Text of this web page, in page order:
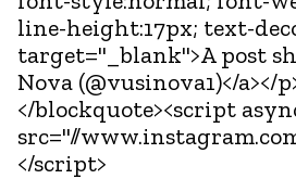
line-height:17px; text-
target="_blank">A post
Nova (@vusinova1)</a></
</blockquote><script
src="//
</script>